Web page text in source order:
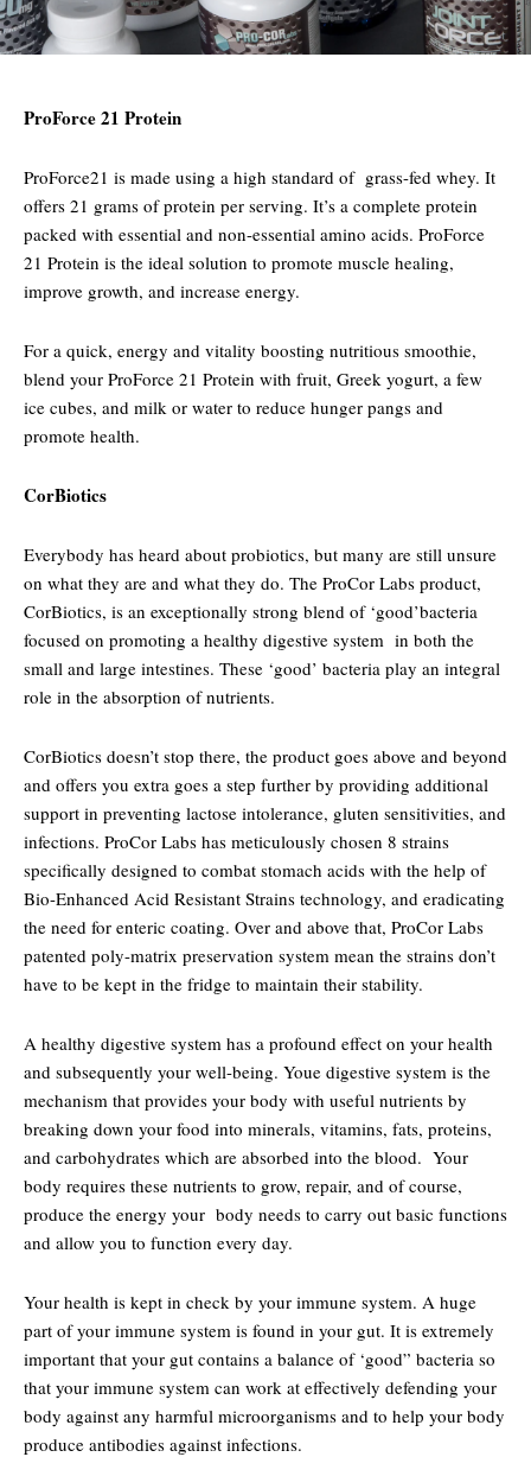
ProForce 21 Protein
ProForce21 is made using a high standard of grass-fed whey. It
offers 21 grams of protein per serving. It’s a complete protein
packed with essential and non-essential amino acids. ProForce
21 Protein is the ideal solution to promote muscle healing,
improve growth, and increase energy.
For a quick, energy and vitality boosting nutritious smoothie,
blend your ProForce 21 Protein with fruit, Greek yogurt, a few
ice cubes, and milk or water to reduce hunger pangs and
promote health.
CorBiotics
Everybody has heard about probiotics, but many are still unsure
on what they are and what they do. The ProCor Labs product,
CorBiotics, is an exceptionally strong blend of ‘good’bacteria
focused on promoting a healthy digestive system in both the
small and large intestines. These ‘good’ bacteria play an integral
role in the absorption of nutrients.
CorBiotics doesn’t stop there, the product goes above and beyond
and offers you extra goes a step further by providing additional
support in preventing lactose intolerance, gluten sensitivities, and
infections. ProCor Labs has meticulously chosen 8 strains
specifically designed to combat stomach acids with the help of
Bio-Enhanced Acid Resistant Strains technology, and eradicating
the need for enteric coating. Over and above that, ProCor Labs
patented poly-matrix preservation system mean the strains don’t
have to be kept in the fridge to maintain their stability.
A healthy digestive system has a profound effect on your health
and subsequently your well-being. Youe digestive system is the
mechanism that provides your body with useful nutrients by
breaking down your food into minerals, vitamins, fats, proteins,
and carbohydrates which are absorbed into the blood. Your
body requires these nutrients to grow, repair, and of course,
produce the energy your body needs to carry out basic functions
and allow you to function every day.
Your health is kept in check by your immune system. A huge
part of your immune system is found in your gut. It is extremely
important that your gut contains a balance of ‘good” bacteria so
that your immune system can work at effectively defending your
body against any harmful microorganisms and to help your body
produce antibodies against infections.